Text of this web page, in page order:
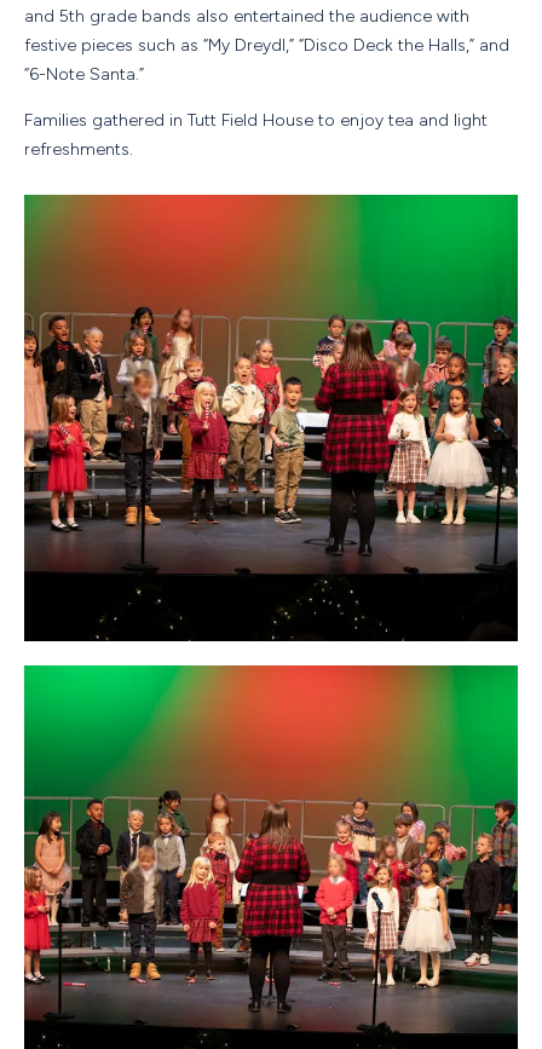
and 5th grade bands also entertained the audience with
festive pieces such as “My Dreydl,” “Disco Deck the Halls,” and
“6-Note Santa.”
Families gathered in Tutt Field House to enjoy tea and light
refreshments.